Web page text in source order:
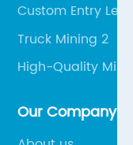
Custom Entry
Manufacturers
Truck Mining 2
High-Quality
Our Company